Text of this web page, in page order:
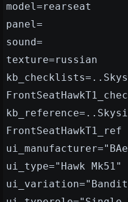
model=rearseat
panel=
sound=
texture=russian
FrontSeatHawkT1_ref
ui_type="Hawk Mk51"
ui_variation="Bandit